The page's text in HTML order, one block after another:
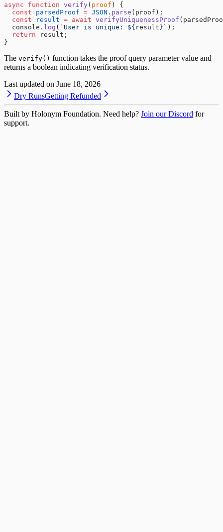
async function verify( proof ) {
  const
parsedProof = JSON . parse (proof);
  const
result = await verifyUniquenessProof
  console.
log ( `User is unique: ${ result }` );
  return
result;
}
The verify() function takes the proof query parameter value and
returns a boolean indicating verification status.
Last updated on June 18, 2026
Dry RunsGetting Refunded
Built by Holonym Foundation. Need help? Join our Discord for
support.